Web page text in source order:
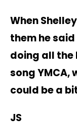
When
them he
doing all the
song YMCA,
could be a
JS